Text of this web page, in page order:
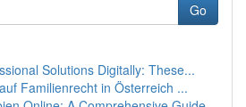
Go
Solutions Digitally: These...
Familienrecht in Österreich ...